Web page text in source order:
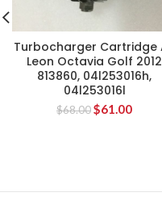
Turbocharger Cartridge
Leon Octavia Golf 2012
813860, 04l253016h,
04l253016l
$68.00$61.00